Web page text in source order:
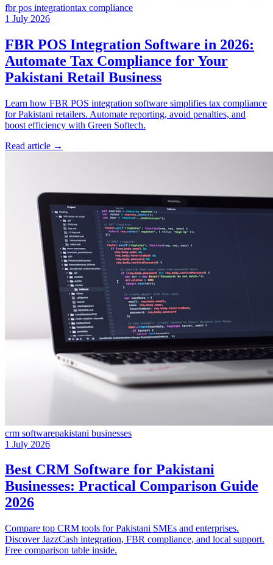
fbr pos integrationtax compliance
1 July 2026
FBR POS Integration Software in 2026:
Automate Tax Compliance for Your
Pakistani Retail Business
Learn how FBR POS integration software simplifies tax compliance
for Pakistani retailers. Automate reporting, avoid penalties, and
boost efficiency with Green Softech.
Read article →
crm softwarepakistani businesses
1 July 2026
Best CRM Software for Pakistani
Businesses: Practical Comparison Guide
2026
Compare top CRM tools for Pakistani SMEs and enterprises.
Discover JazzCash integration, FBR compliance, and local support.
Free comparison table inside.